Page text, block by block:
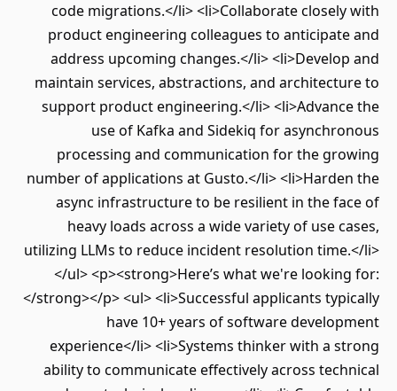
code migrations.</li> <li>Collaborate
product engineering colleagues to
address upcoming changes.</li>
maintain services, abstractions, and
support product engineering.</li>
use of Kafka and Sidekiq for
processing and communication for the
number of applications at Gusto.</li>
async infrastructure to be resilient in the
heavy loads across a wide variety of use
utilizing LLMs to reduce incident resolution
</ul> <p><strong>Here’s what we're
</strong></p> <ul> <li>Successful applicants
have 10+ years of software
experience</li> <li>Systems thinker with a
ability to communicate effectively across